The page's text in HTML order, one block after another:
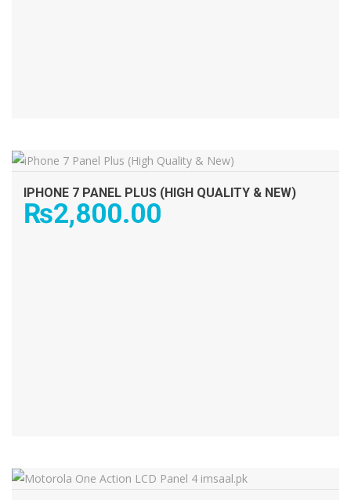
ADD TO CART
IPHONE 7 PANEL PLUS (HIGH QUALITY & NEW)
₨2,800.00
ADD TO CART